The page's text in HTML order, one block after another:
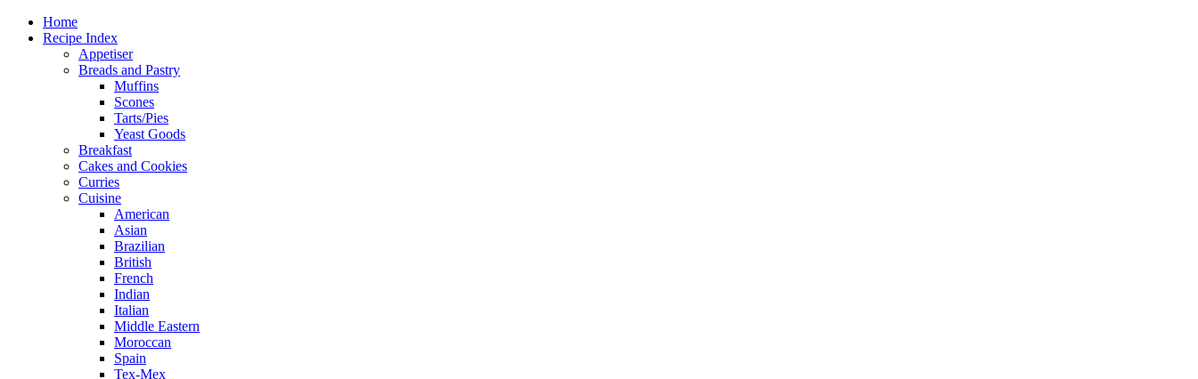
Home
Recipe Index
Appetiser
Breads and Pastry
Muffins
Scones
Tarts/Pies
Yeast Goods
Breakfast
Cakes and Cookies
Curries
Cuisine
American
Asian
Brazilian
British
French
Indian
Italian
Middle Eastern
Moroccan
Spain
Tex-Mex